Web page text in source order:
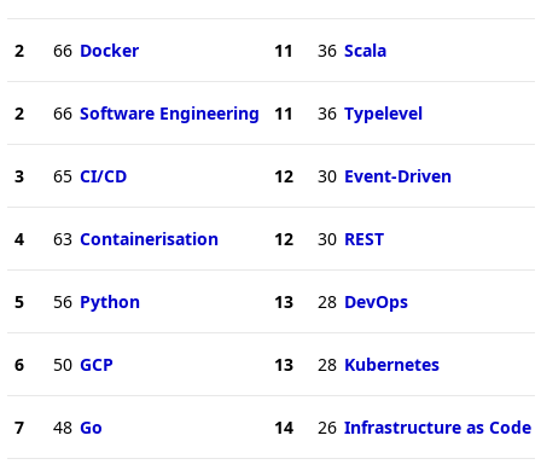
2 66 Docker
2 66 Software Engineering
3 65 CI/CD
4 63 Containerisation
5 56 Python
6 50 GCP
7 48 Go
11 36 Scala
11 36 Typelevel
12 30 Event-Driven
12 30 REST
13 28 DevOps
13 28 Kubernetes
14 26 Infrastructure as Code